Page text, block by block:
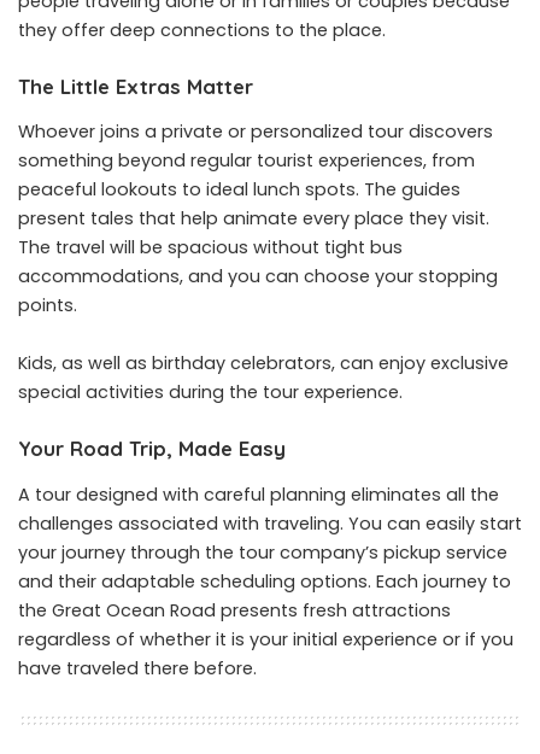
they offer deep connections to the place.
The Little Extras Matter
Whoever joins a private or personalized tour discovers
something beyond regular tourist experiences, from
peaceful lookouts to ideal lunch spots. The guides
present tales that help animate every place they visit.
The travel will be spacious without tight bus
accommodations, and you can choose your stopping
points.
Kids, as well as birthday celebrators, can enjoy exclusive
special activities during the tour experience.
Your Road Trip, Made Easy
A tour designed with careful planning eliminates all the
challenges associated with traveling. You can easily start
your journey through the tour company’s pickup service
and their adaptable scheduling options. Each journey to
the Great Ocean Road presents fresh attractions
regardless of whether it is your initial experience or if you
have traveled there before.